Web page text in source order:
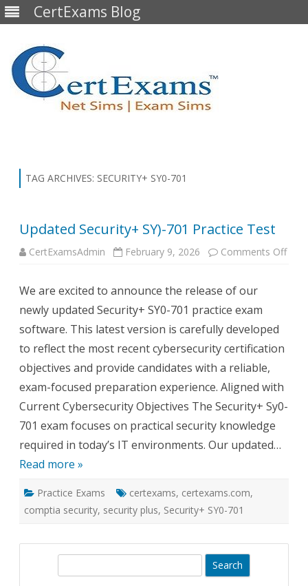
CertExams Blog
TAG ARCHIVES: SECURITY+ SY0-701
Updated Security+ SY)-701 Practice Test
CertExamsAdmin February 9, 2026 Comments Offon
We are excited to announce the release of our
newly updated Security+ SY0-701 practice exam
software. This latest version is carefully developed
to reflect the most recent cybersecurity certification
objectives and provide candidates with a reliable,
exam-focused preparation experience. Aligned with
Current Cybersecurity Objectives The Security+ Sy0-
701 exam focuses on practical security knowledge
required in today’s IT environments. Our updated…
Read more »
Practice Exams certexams, certexams.com,
comptia security, security plus, Security+ SY0-701